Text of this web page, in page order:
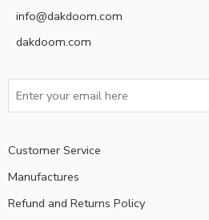
info@dakdoom.com
dakdoom.com
Customer Service
Manufactures
Refund and Returns Policy